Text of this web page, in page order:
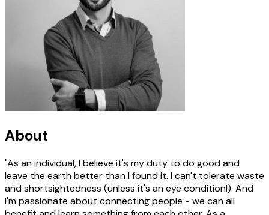
About
"As an individual, I believe it's my duty to do good and
leave the earth better than I found it. I can't tolerate waste
and shortsightedness (unless it's an eye condition!). And
I'm passionate about connecting people - we can all